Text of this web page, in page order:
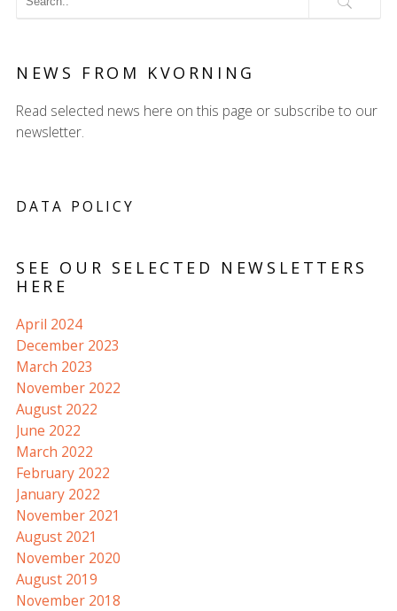
NEWS FROM KVORNING
Read selected news here on this page or subscribe to our
newsletter.
DATA POLICY
SEE OUR SELECTED NEWSLETTERS
HERE
April 2024
December 2023
March 2023
November 2022
August 2022
June 2022
March 2022
February 2022
January 2022
November 2021
August 2021
November 2020
August 2019
November 2018